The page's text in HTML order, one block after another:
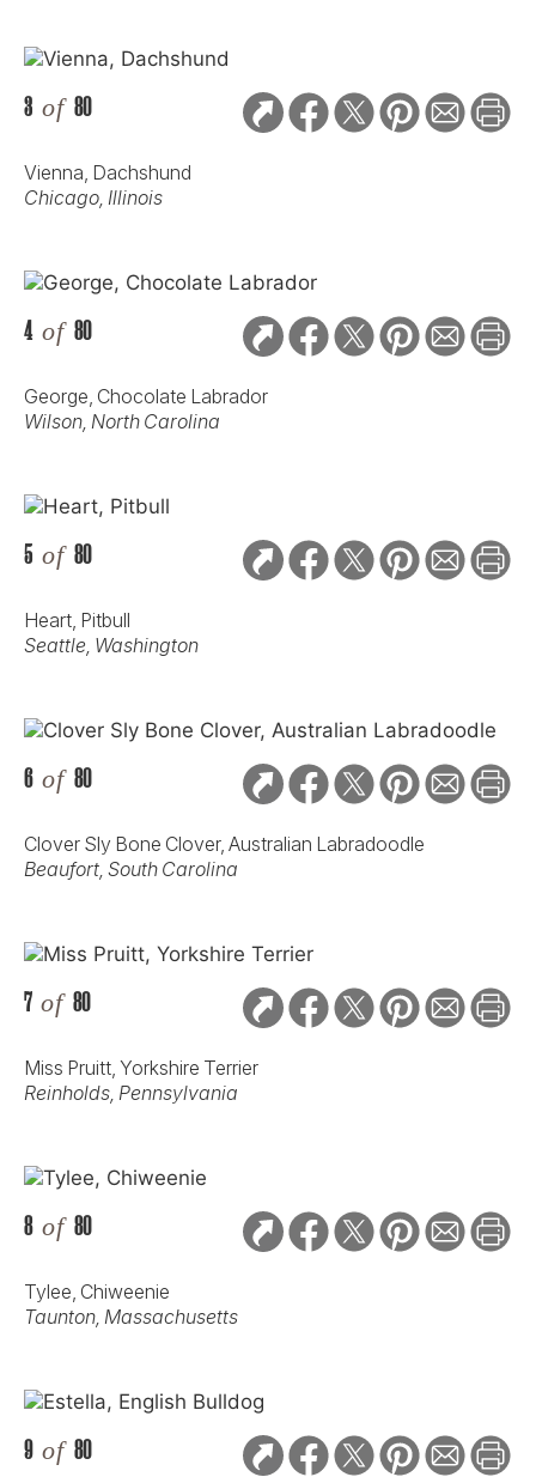
3 of 80
Vienna, Dachshund
Chicago, Illinois
4 of 80
George, Chocolate Labrador
Wilson, North Carolina
5 of 80
Heart, Pitbull
Seattle, Washington
6 of 80
Clover Sly Bone Clover, Australian Labradoodle
Beaufort, South Carolina
7 of 80
Miss Pruitt, Yorkshire Terrier
Reinholds, Pennsylvania
8 of 80
Tylee, Chiweenie
Taunton, Massachusetts
9 of 80